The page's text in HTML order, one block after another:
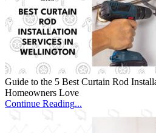
Guide to the 5 Best Curtain Rod
Homeowners Love
Continue Reading...